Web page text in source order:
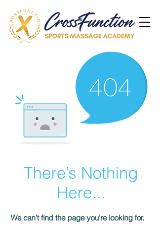
There’s Nothing
Here...
We can’t find the page you’re looking for.